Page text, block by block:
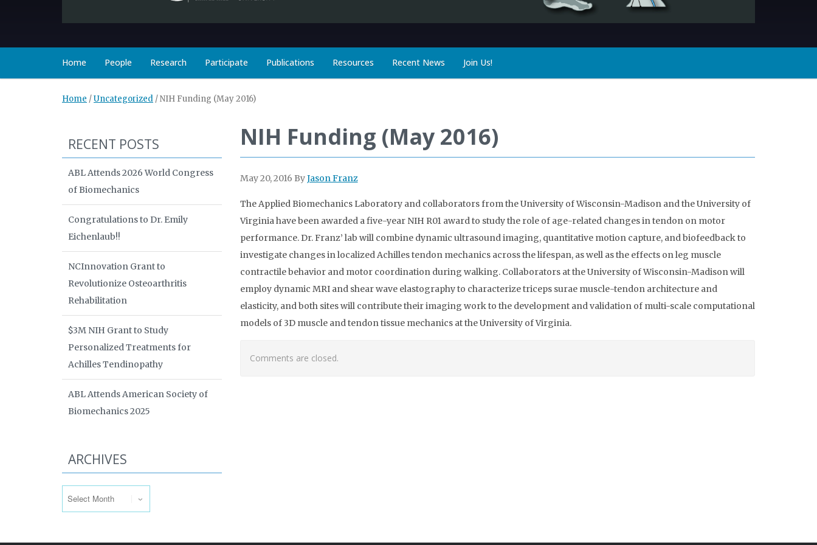
Home People Research Participate Publications Resources Recent News Join Us!
Home /Uncategorized /NIH Funding (May 2016)
NIH Funding (May 2016)
May 20, 2016 ByJason Franz
The Applied Biomechanics Laboratory and collaborators from the University of Wisconsin-Madison and the University of
Virginia have been awarded a five-year NIH R01 award to study the role of age-related changes in tendon on motor
performance. Dr. Franz’ lab will combine dynamic ultrasound imaging, quantitative motion capture, and biofeedback to
investigate changes in localized Achilles tendon mechanics across the lifespan, as well as the effects on leg muscle
contractile behavior and motor coordination during walking. Collaborators at the University of Wisconsin-Madison will
employ dynamic MRI and shear wave elastography to characterize triceps surae muscle-tendon architecture and
elasticity, and both sites will contribute their imaging work to the development and validation of multi-scale computational
models of 3D muscle and tendon tissue mechanics at the University of Virginia.
Comments are closed.
RECENT POSTS
ABL Attends 2026 World Congress
of Biomechanics
Congratulations to Dr. Emily
Eichenlaub!!
NCInnovation Grant to
Revolutionize Osteoarthritis
Rehabilitation
$3M NIH Grant to Study
Personalized Treatments for
Achilles Tendinopathy
ABL Attends American Society of
Biomechanics 2025
ARCHIVES